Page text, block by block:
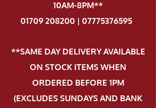
10AM-8PM**
01709 208200 | 07775376595.
**SAME DAY DELIVERY AVAILABLE
ON STOCK ITEMS WHEN
ORDERED BEFORE 1PM
(EXCLUDES SUNDAYS AND BANK